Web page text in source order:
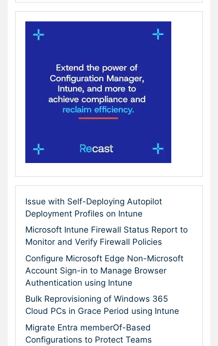
Issue with Self-Deploying Autopilot
Deployment Profiles on Intune
Microsoft Intune Firewall Status Report to
Monitor and Verify Firewall Policies
Configure Microsoft Edge Non-Microsoft
Account Sign-in to Manage Browser
Authentication using Intune
Bulk Reprovisioning of Windows 365
Cloud PCs in Grace Period using Intune
Migrate Entra memberOf-Based
Configurations to Protect Teams